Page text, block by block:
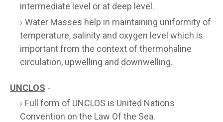
intermediate level or at deep level.
Water Masses help in maintaining uniformity of
temperature, salinity and oxygen level which is
important from the context of thermohaline
circulation, upwelling and downwelling.
UNCLOS -
Full form of UNCLOS is United Nations
Convention on the Law Of the Sea.